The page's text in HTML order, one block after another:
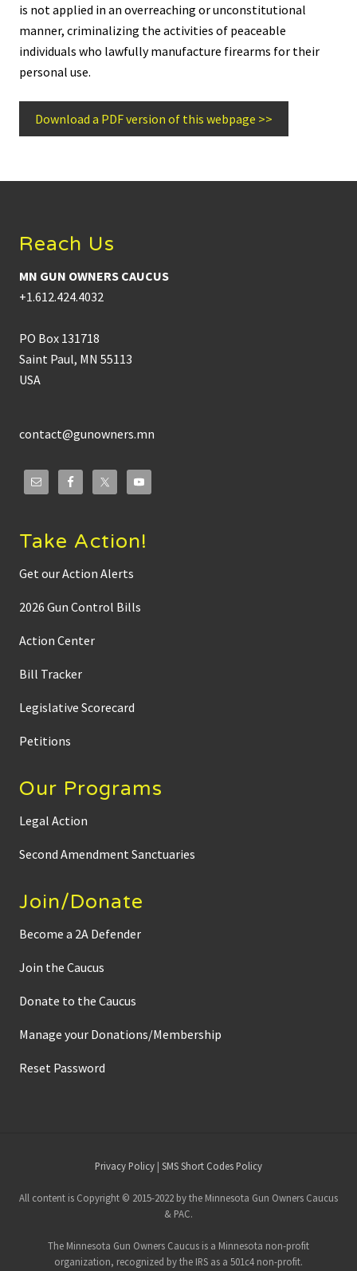
is not applied in an overreaching or unconstitutional
manner, criminalizing the activities of peaceable
individuals who lawfully manufacture firearms for their
personal use.
Download a PDF version of this webpage >>
Reach Us
MN GUN OWNERS CAUCUS
+1.612.424.4032
PO Box 131718
Saint Paul, MN 55113
USA
contact@gunowners.mn
Take Action!
Get our Action Alerts
2026 Gun Control Bills
Action Center
Bill Tracker
Legislative Scorecard
Petitions
Our Programs
Legal Action
Second Amendment Sanctuaries
Join/Donate
Become a 2A Defender
Join the Caucus
Donate to the Caucus
Manage your Donations/Membership
Reset Password
Footer
Privacy Policy | SMS Short Codes Policy
All content is Copyright © 2015-2022 by the Minnesota Gun Owners Caucus
& PAC.
The Minnesota Gun Owners Caucus is a Minnesota non-profit
organization, recognized by the IRS as a 501c4 non-profit.